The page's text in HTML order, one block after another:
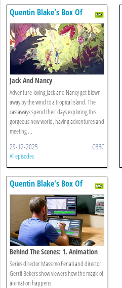
Quentin Blake's Box Of
Treasures
Jack And Nancy
Adventure-loving Jack and Nancy get blown
away by the wind to a tropical island. The
castaways spend their days exploring this
gorgeous new world, having adventures and
meeting ...
29-12-2025 CBBC
All episodes
Quentin Blake's Box Of
Treasures
Behind The Scenes: 1. Animation
Secrets Revealed!
Series director Massimo Fenati and director
Gerrit Bekers show viewers how the magic of
animation happens.